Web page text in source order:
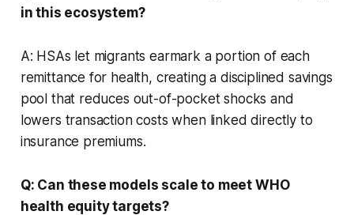
in this ecosystem?
A: HSAs let migrants earmark a portion of each
remittance for health, creating a disciplined savings
pool that reduces out-of-pocket shocks and
lowers transaction costs when linked directly to
insurance premiums.
Q: Can these models scale to meet WHO
health equity targets?